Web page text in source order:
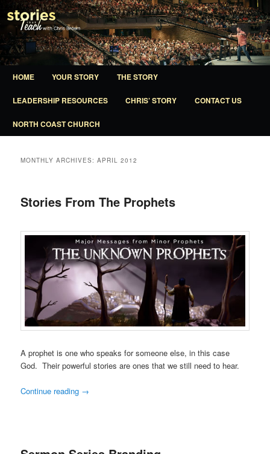
Stories That Teach
A ministry of North Coast Church
Main
SKIP
TO
PRIMARY
CONTENT
SKIP
TO
SECONDARY
CONTENT
HOME YOUR STORY THE STORY
LEADERSHIP RESOURCES CHRIS’ STORY CONTACT US
NORTH COAST CHURCH
MONTHLY ARCHIVES:APRIL 2012
Stories From The Prophets
A prophet is one who speaks for someone else, in this case
God. Their powerful stories are ones that we still need to hear.
Continue reading →